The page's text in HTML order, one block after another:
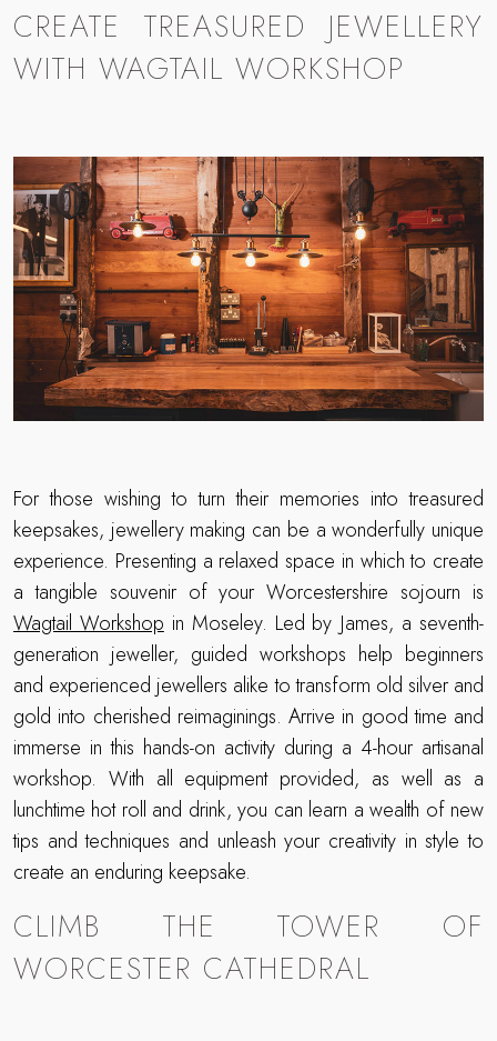
CREATE TREASURED JEWELLERY
WITH WAGTAIL WORKSHOP
For those wishing to turn their memories into treasured
keepsakes, jewellery making can be a wonderfully unique
experience. Presenting a relaxed space in which to create
a tangible souvenir of your Worcestershire sojourn is
Wagtail Workshop in Moseley. Led by James, a seventh-
generation jeweller, guided workshops help beginners
and experienced jewellers alike to transform old silver and
gold into cherished reimaginings. Arrive in good time and
immerse in this hands-on activity during a 4-hour artisanal
workshop. With all equipment provided, as well as a
lunchtime hot roll and drink, you can learn a wealth of new
tips and techniques and unleash your creativity in style to
create an enduring keepsake.
CLIMB THE TOWER OF
WORCESTER CATHEDRAL